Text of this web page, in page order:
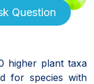
Question
higher plant taxa
for species with